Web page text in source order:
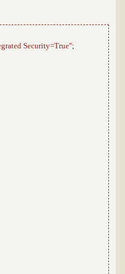
Security=True";